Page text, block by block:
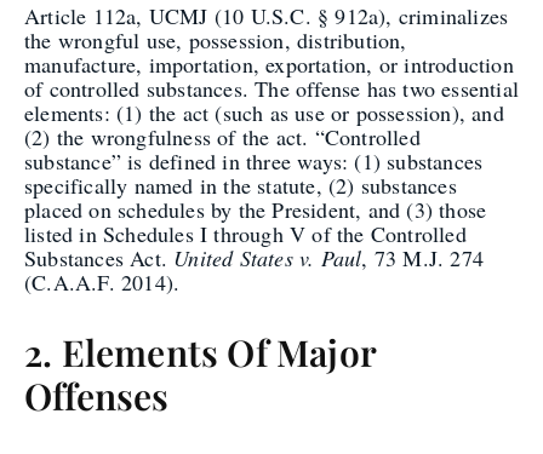
Article 112a, UCMJ (10 U.S.C. § 912a), criminalizes
the wrongful use, possession, distribution,
manufacture, importation, exportation, or introduction
of controlled substances. The offense has two essential
elements: (1) the act (such as use or possession), and
(2) the wrongfulness of the act. “Controlled
substance” is defined in three ways: (1) substances
specifically named in the statute, (2) substances
placed on schedules by the President, and (3) those
listed in Schedules I through V of the Controlled
Substances Act. United States v. Paul, 73 M.J. 274
(C.A.A.F. 2014).
2. Elements Of Major
Offenses